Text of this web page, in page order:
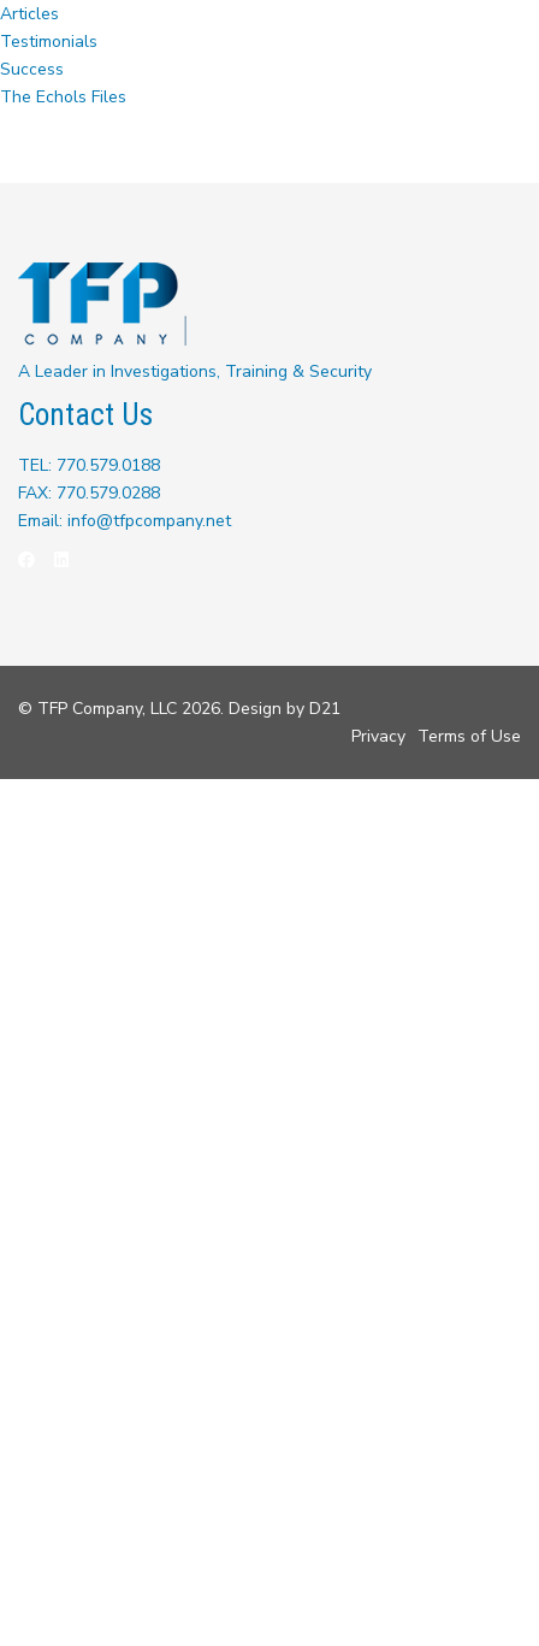
Articles
Testimonials
Success
The Echols Files
A Leader in Investigations, Training & Security
Contact Us
TEL: 770.579.0188
FAX: 770.579.0288
Email: info@tfpcompany.net
© TFP Company, LLC 2026. Design by D21
Privacy Terms of Use